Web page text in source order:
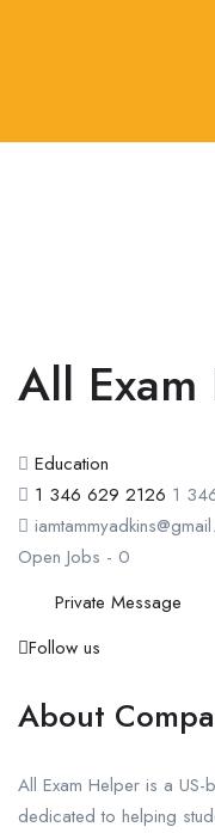
All
Education
1 346 629 2126 1
Open Jobs - 0
Private Message
Follow us
About
All Exam Helper is a
dedicated to helping